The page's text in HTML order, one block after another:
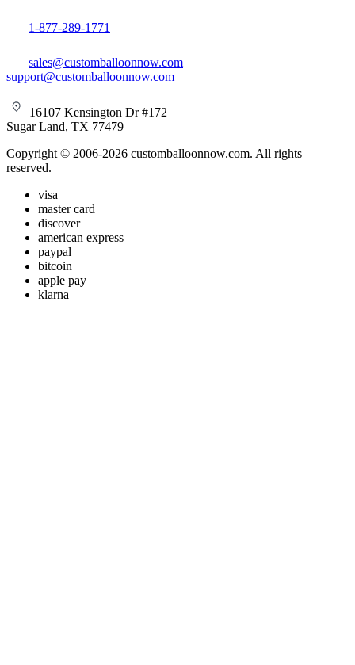
1-877-289-1771
sales@customballoonnow.com
support@customballoonnow.com
16107 Kensington Dr #172
Sugar Land, TX 77479
Copyright © 2006-2026 customballoonnow.com. All rights
reserved.
visa
master card
discover
american express
paypal
bitcoin
apple pay
klarna